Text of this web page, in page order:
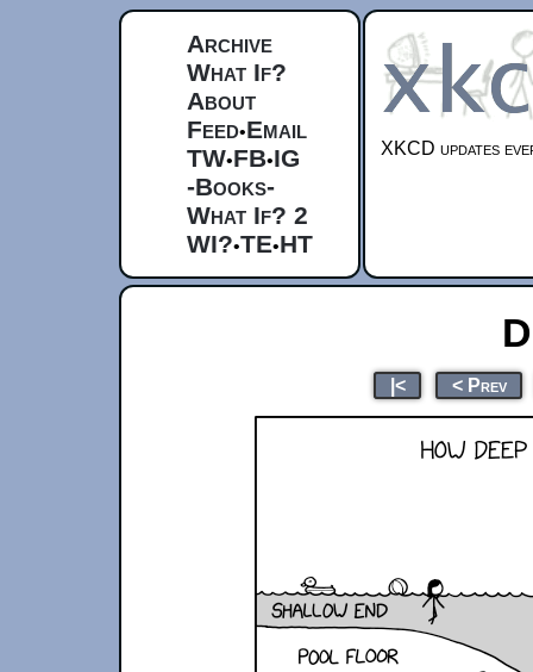
Archive
What If?
About
Feed•Email
TW•FB•IG
-Books-
What If? 2
WI?•TE•HT
XKCD updates
|< < Prev